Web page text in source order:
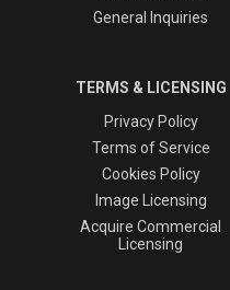
General Inquiries
TERMS & LICENSING
Privacy Policy
Terms of Service
Cookies Policy
Image Licensing
Acquire Commercial
Licensing